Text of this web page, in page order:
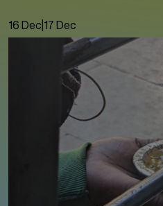
16 Dec|17 Dec